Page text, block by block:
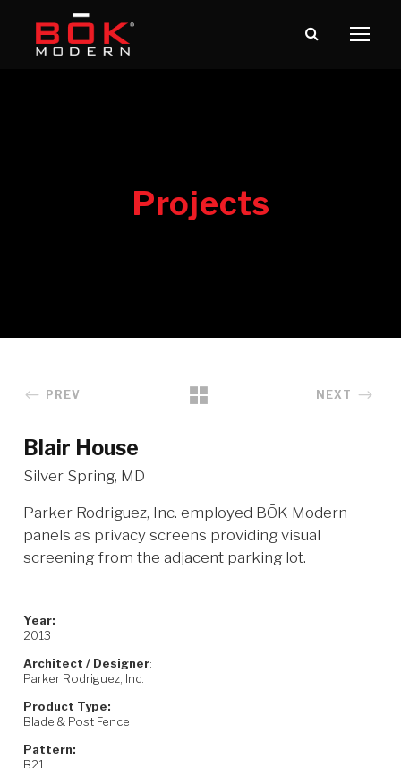
PREV NEXT
Blair House
Silver Spring, MD
Parker Rodriguez, Inc. employed BŌK Modern
panels as privacy screens providing visual
screening from the adjacent parking lot.
Year:
2013
Architect / Designer:
Parker Rodriguez, Inc.
Product Type:
Blade & Post Fence
Pattern:
B21